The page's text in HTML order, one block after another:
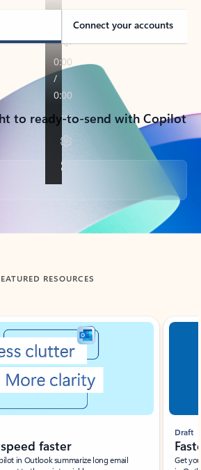
Connect your accounts
to ready-to-send with Copilot
RESOURCES
faster
in Outlook summarize long email
Draft
Get